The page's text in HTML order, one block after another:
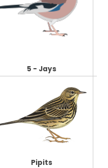
5 - Jays
Pipits